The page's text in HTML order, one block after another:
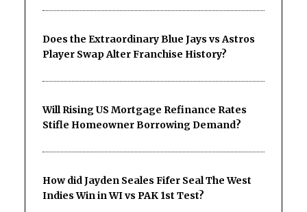
Does the Extraordinary Blue Jays vs Astros
Player Swap Alter Franchise History?
Will Rising US Mortgage Refinance Rates
Stifle Homeowner Borrowing Demand?
How did Jayden Seales Fifer Seal The West
Indies Win in WI vs PAK 1st Test?